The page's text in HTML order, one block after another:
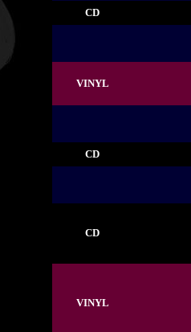
CD
VINYL
CD
CD
VINYL